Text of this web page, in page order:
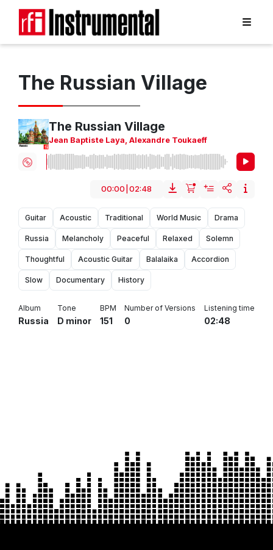
The Russian Village
The Russian Village
Jean Baptiste Laya, Alexandre Toukaeff
00:00 02:48
Guitar Acoustic Traditional World Music Drama
Russia Melancholy Peaceful Relaxed Solemn
Thoughtful Acoustic Guitar Balalaika Accordion
Slow Documentary History
Album
Russia
Tone
D minor
BPM
151
Number of Versions
0
Listening time
02:48